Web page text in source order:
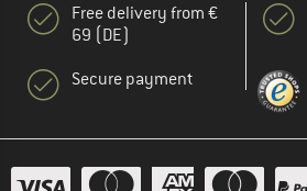
Free delivery from €
69 (DE)
Secure payment